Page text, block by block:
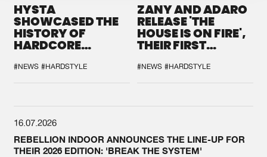
HYSTA
SHOWCASED THE
HISTORY OF
HARDCORE
SPOTLIGHT AT
DEFQON.1
#NEWS #HARDSTYLE
ZANY AND ADARO
RELEASE 'THE
HOUSE IS ON FIRE',
THEIR FIRST
#NEWS #HARDSTYLE
16.07.2026
REBELLION INDOOR ANNOUNCES THE LINE-UP FOR
THEIR 2026 EDITION: 'BREAK THE SYSTEM'